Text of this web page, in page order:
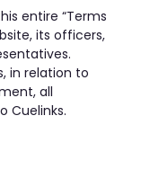
entire “Terms
its officers,
in relation to
all
Cuelinks.